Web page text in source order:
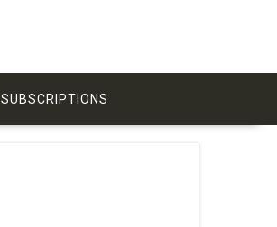
SUBSCRIPTIONS